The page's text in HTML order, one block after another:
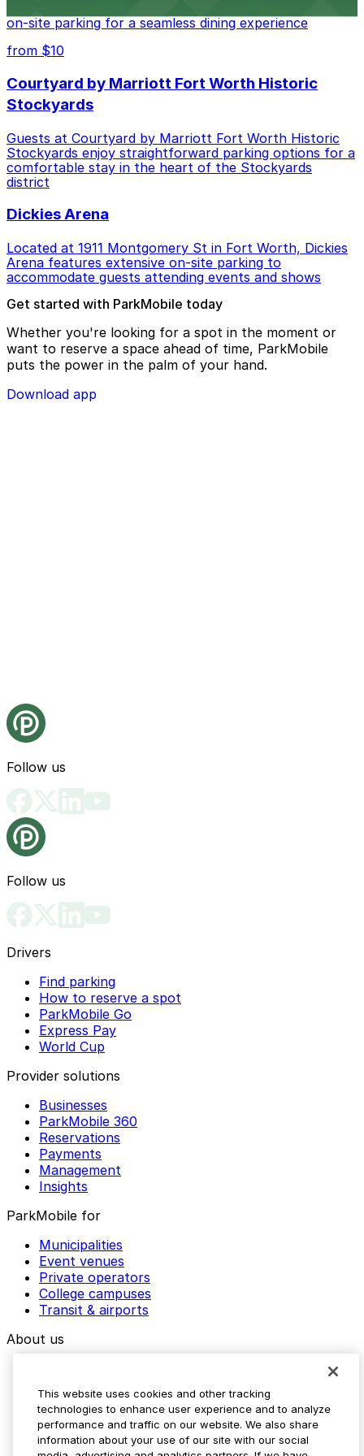
on-site parking for a seamless dining experience
from $10
Courtyard by Marriott Fort Worth Historic
Stockyards
Guests at Courtyard by Marriott Fort Worth Historic
Stockyards enjoy straightforward parking options for a
comfortable stay in the heart of the Stockyards
district
Dickies Arena
Located at 1911 Montgomery St in Fort Worth, Dickies
Arena features extensive on-site parking to
accommodate guests attending events and shows
Get started with ParkMobile today
Whether you're looking for a spot in the moment or
want to reserve a space ahead of time, ParkMobile
puts the power in the palm of your hand.
Download app
Follow us
Follow us
Drivers
Find parking
How to reserve a spot
ParkMobile Go
Express Pay
World Cup
Provider solutions
Businesses
ParkMobile 360
Reservations
Payments
Management
Insights
ParkMobile for
Municipalities
Event venues
Private operators
College campuses
Transit & airports
About us
Media assets
Contact us
Help Center
Resources
This website uses cookies and other tracking
technologies to enhance user experience and to analyze
performance and traffic on our website. We also share
information about your use of our site with our social